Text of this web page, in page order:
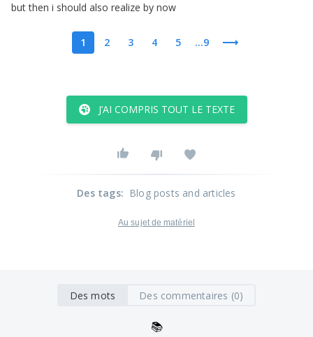
but then i should also realize by now
1 2 3 4 5 ...9
J’AI COMPRIS TOUT LE TEXTE
Des tags: Blog posts and articles
Au sujet de matériel
Des mots Des commentaires (0)
📚